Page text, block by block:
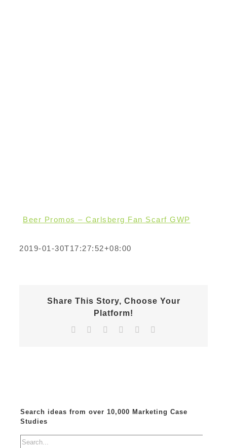
Beer Promos – Carlsberg Fan Scarf GWP
2019-01-30T17:27:52+08:00
Share This Story, Choose Your
Platform!
Facebook RedditLinkedInPinterest
Search ideas from over 10,000 Marketing Case
Studies
Search